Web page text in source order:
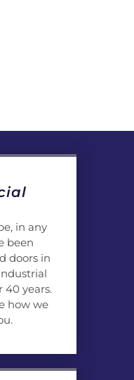
in any
been
doors in
40 years.
how we